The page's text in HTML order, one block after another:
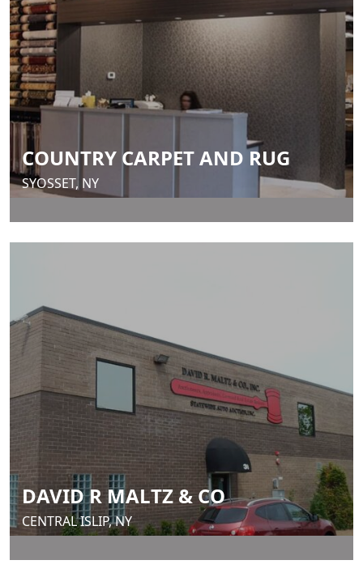
COUNTRY CARPET AND RUG
SYOSSET, NY
DAVID R MALTZ & CO
CENTRAL ISLIP, NY